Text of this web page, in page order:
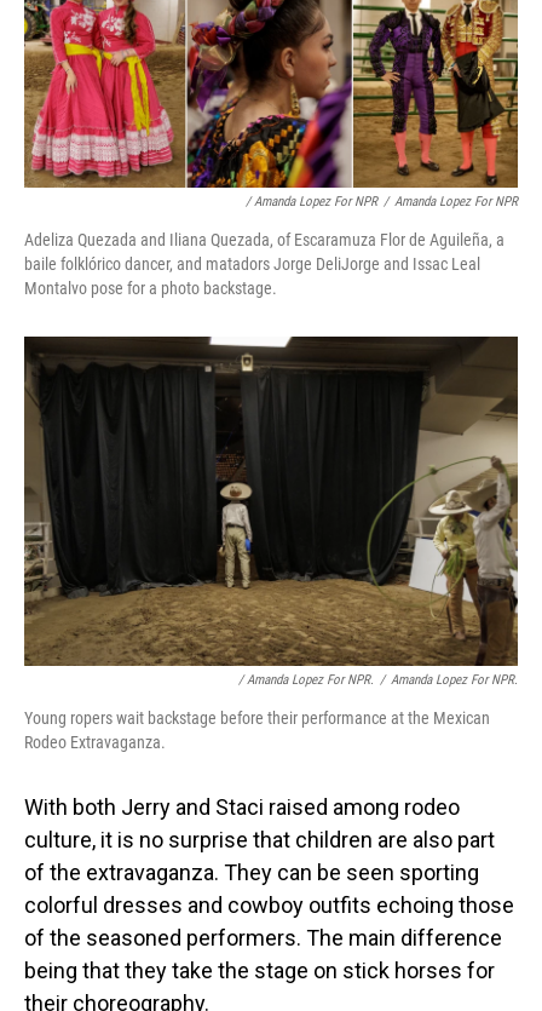
/ Amanda Lopez For NPR / Amanda Lopez For NPR
Adeliza Quezada and Iliana Quezada, of Escaramuza Flor de Aguileña, a
baile folklórico dancer, and matadors Jorge DeliJorge and Issac Leal
Montalvo pose for a photo backstage.
/ Amanda Lopez For NPR. / Amanda Lopez For NPR.
Young ropers wait backstage before their performance at the Mexican
Rodeo Extravaganza.
With both Jerry and Staci raised among rodeo
culture, it is no surprise that children are also part
of the extravaganza. They can be seen sporting
colorful dresses and cowboy outfits echoing those
of the seasoned performers. The main difference
being that they take the stage on stick horses for
their choreography.